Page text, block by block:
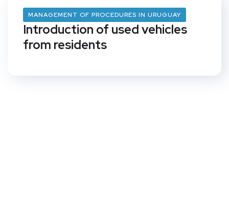
MANAGEMENT OF PROCEDURES IN URUGUAY
Introduction of used vehicles
from residents